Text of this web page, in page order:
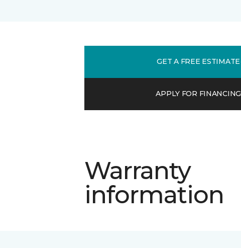
GET A FREE ESTIMATE
APPLY FOR FINANCING
Warranty
information